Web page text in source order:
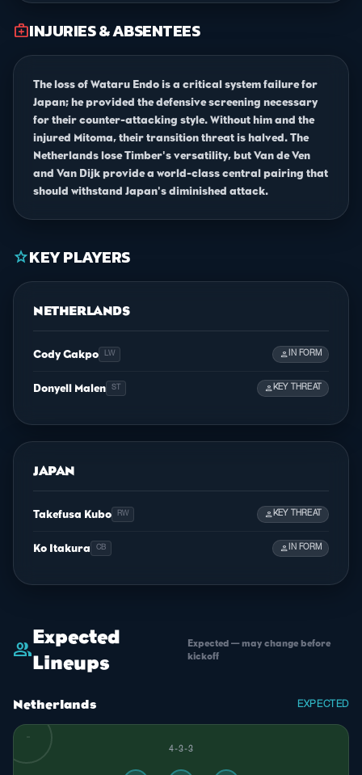
medical_servicesINJURIES & ABSENTEES
The loss of Wataru Endo is a critical system failure for
Japan; he provided the defensive screening necessary
for their counter-attacking style. Without him and the
injured Mitoma, their transition threat is halved. The
Netherlands lose Timber's versatility, but Van de Ven
and Van Dijk provide a world-class central pairing that
should withstand Japan's diminished attack.
starKEY PLAYERS
NETHERLANDS
Cody Gakpo LW personIN FORM
Donyell Malen ST personKEY THREAT
JAPAN
Takefusa Kubo RW personKEY THREAT
Ko Itakura CB personIN FORM
group
Expected
Lineups
Expected — may change before
kickoff
Netherlands EXPECTED
4-3-3